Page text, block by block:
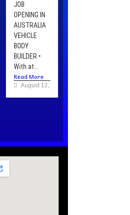
JOB
OPENING IN
AUSTRALIA
VEHICLE
BODY
BUILDER •
With at...
Read More
August 12, 2025